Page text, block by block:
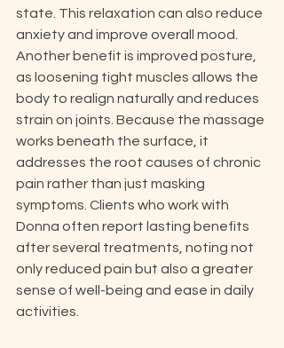
state. This relaxation can also reduce
anxiety and improve overall mood.
Another benefit is improved posture,
as loosening tight muscles allows the
body to realign naturally and reduces
strain on joints. Because the massage
works beneath the surface, it
addresses the root causes of chronic
pain rather than just masking
symptoms. Clients who work with
Donna often report lasting benefits
after several treatments, noting not
only reduced pain but also a greater
sense of well-being and ease in daily
activities.